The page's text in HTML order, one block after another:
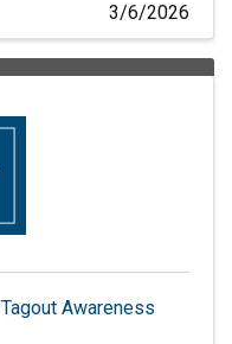
3/6/2026
Awareness